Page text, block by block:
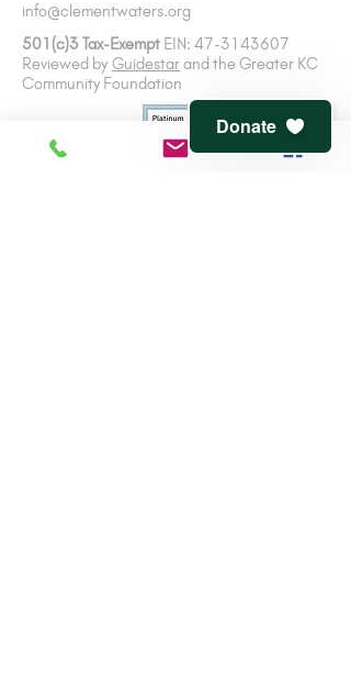
info@clementwaters.org
501(c)3 Tax-Exempt EIN: 47-3143607
Reviewed by Guidestarand the Greater KC
Community Foundation
Donate